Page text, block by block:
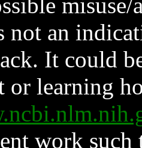
not an
It could
or learning
work such